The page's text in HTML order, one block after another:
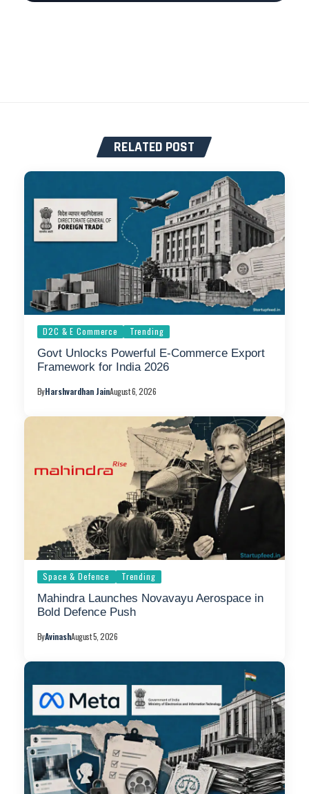
RELATED POST
D2C & E Commerce Trending
Govt Unlocks Powerful E-Commerce Export
Framework for India 2026
ByHarshvardhan JainAugust 6, 2026
Space & Defence Trending
Mahindra Launches Novavayu Aerospace in
Bold Defence Push
ByAvinashAugust 5, 2026